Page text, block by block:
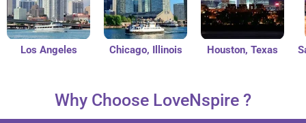
Los Angeles Chicago, Illinois Houston, Texas
Why Choose LoveNspire ?